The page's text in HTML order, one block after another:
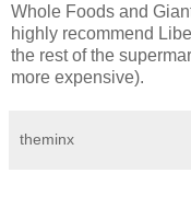
Whole Foods and
highly recommend
the rest of the
more expensive).
theminx